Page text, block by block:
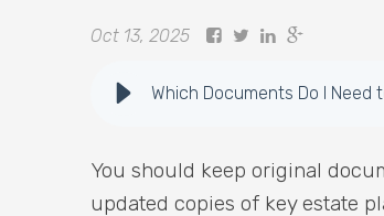
Oct 13, 2025
Which Documents Do I Need
You should keep original
updated copies of key estate